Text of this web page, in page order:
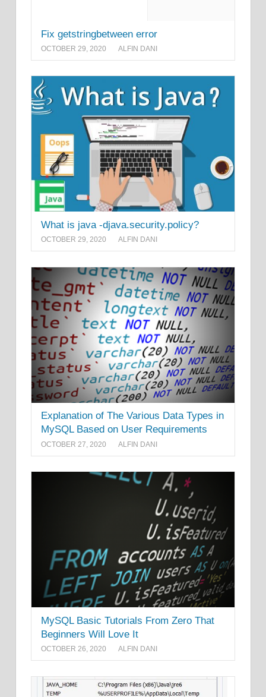
Fix getstringbetween error
OCTOBER 29, 2020 ALFIN DANI
What is java -djava.security.policy?
OCTOBER 29, 2020 ALFIN DANI
Explanation of The Various Data Types in
MySQL Based on User Requirements
OCTOBER 27, 2020 ALFIN DANI
MySQL Basic Tutorials From Zero That
Beginners Will Love It
OCTOBER 26, 2020 ALFIN DANI